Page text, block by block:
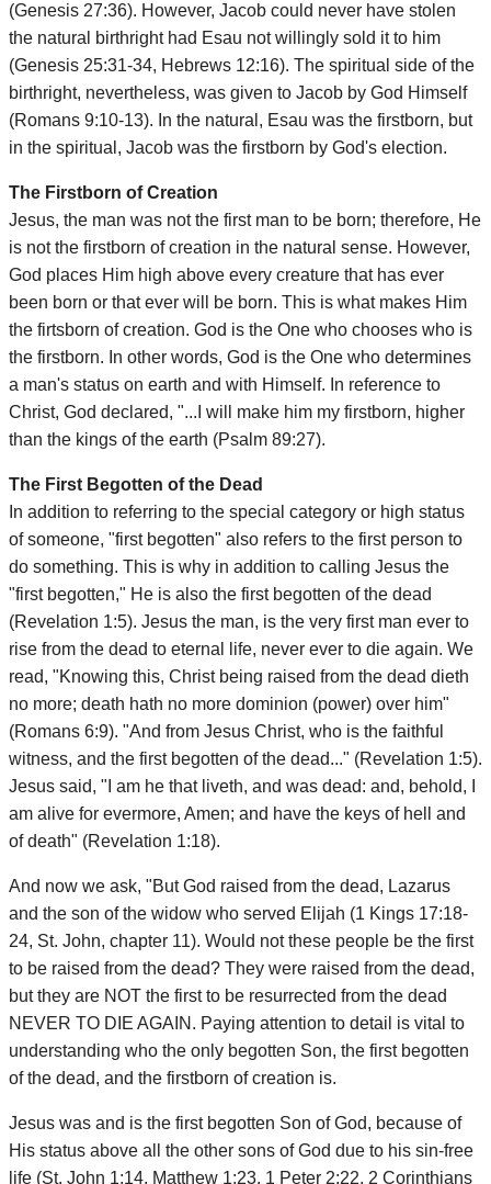
(Genesis 27:36). However, Jacob could never have stolen
the natural birthright had Esau not willingly sold it to him
(Genesis 25:31-34, Hebrews 12:16). The spiritual side of the
birthright, nevertheless, was given to Jacob by God Himself
(Romans 9:10-13). In the natural, Esau was the firstborn, but
in the spiritual, Jacob was the firstborn by God's election.
The Firstborn of Creation
Jesus, the man was not the first man to be born; therefore, He
is not the firstborn of creation in the natural sense. However,
God places Him high above every creature that has ever
been born or that ever will be born. This is what makes Him
the firtsborn of creation. God is the One who chooses who is
the firstborn. In other words, God is the One who determines
a man's status on earth and with Himself. In reference to
Christ, God declared, "...I will make him my firstborn, higher
than the kings of the earth (Psalm 89:27).
The First Begotten of the Dead
In addition to referring to the special category or high status
of someone, "first begotten" also refers to the first person to
do something. This is why in addition to calling Jesus the
"first begotten," He is also the first begotten of the dead
(Revelation 1:5). Jesus the man, is the very first man ever to
rise from the dead to eternal life, never ever to die again. We
read, "Knowing this, Christ being raised from the dead dieth
no more; death hath no more dominion (power) over him"
(Romans 6:9). "And from Jesus Christ, who is the faithful
witness, and the first begotten of the dead..." (Revelation 1:5).
Jesus said, "I am he that liveth, and was dead: and, behold, I
am alive for evermore, Amen; and have the keys of hell and
of death" (Revelation 1:18).
And now we ask, "But God raised from the dead, Lazarus
and the son of the widow who served Elijah (1 Kings 17:18-
24, St. John, chapter 11). Would not these people be the first
to be raised from the dead? They were raised from the dead,
but they are NOT the first to be resurrected from the dead
NEVER TO DIE AGAIN. Paying attention to detail is vital to
understanding who the only begotten Son, the first begotten
of the dead, and the firstborn of creation is.
Jesus was and is the first begotten Son of God, because of
His status above all the other sons of God due to his sin-free
life (St. John 1:14, Matthew 1:23, 1 Peter 2:22, 2 Corinthians